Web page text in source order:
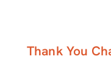
Thank You